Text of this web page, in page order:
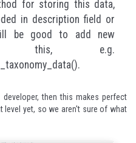
for storing this data,
in description field or
be good to add new
this, e.g.
then this makes perfect
level yet, so we aren't sure of what